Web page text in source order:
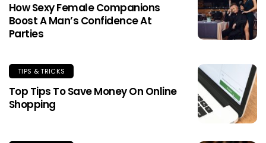
How Sexy Female Companions
Boost A Man’s Confidence At
Parties
TIPS & TRICKS
Top Tips To Save Money On Online
Shopping